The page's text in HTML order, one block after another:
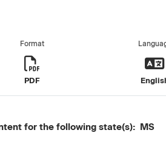
Format
PDF
for the following state(s): MS